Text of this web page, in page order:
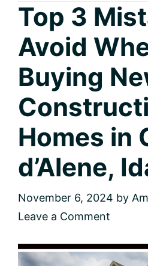
Lifestyle
and
Real
Estate
Top 3
Avoid
Buying
Homes in
d’Alene,
November 6, 2024 by
Leave a Comment